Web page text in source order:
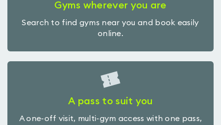
Gyms wherever you are
Search to find gyms near you and book easily
online.
A pass to suit you
A one-off visit, multi-gym access with one pass,